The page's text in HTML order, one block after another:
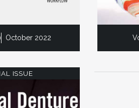
October 2022
ISSUE